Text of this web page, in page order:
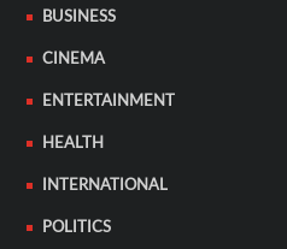
BUSINESS
CINEMA
ENTERTAINMENT
HEALTH
INTERNATIONAL
POLITICS